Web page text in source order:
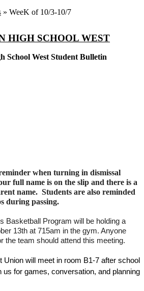
» WeeK of 10/3-10/7
HIGH SCHOOL WEST
School West Student Bulletin
when turning in dismissal
full name is on the slip and there is a
name.  Students are also reminded
during passing.
Basketball Program will be holding a
13th at 715am in the gym. Anyone
the team should attend this meeting.
Union will meet in room B1-7 after school
us for games, conversation, and planning